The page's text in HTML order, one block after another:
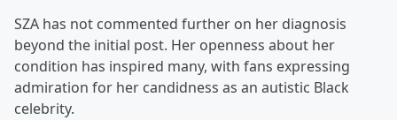
SZA has not commented further on her diagnosis
beyond the initial post. Her openness about her
condition has inspired many, with fans expressing
admiration for her candidness as an autistic Black
celebrity.